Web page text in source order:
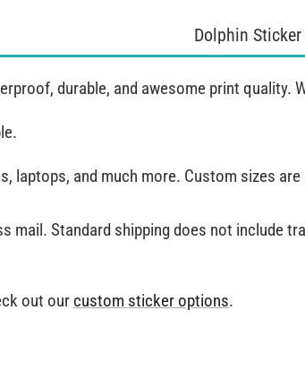
Dolphin
durable, and awesome print quality.
laptops, and much more. Custom sizes
mail. Standard shipping does not include
out our custom sticker options.